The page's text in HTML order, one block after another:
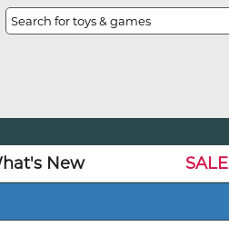
New
SALE